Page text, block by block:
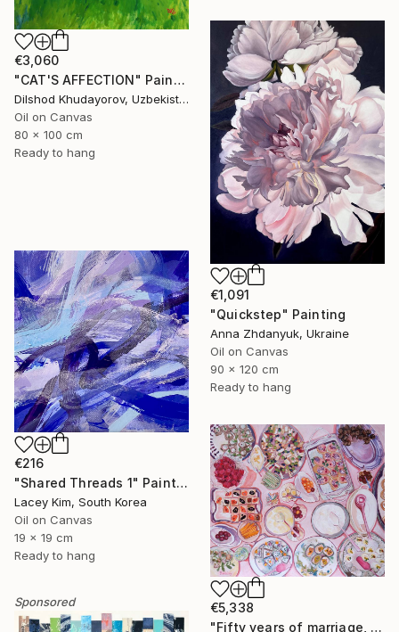
€3,060
"CAT'S AFFECTION" Painting
Dilshod Khudayorov, Uzbekistan
Oil on Canvas
80 x 100 cm
Ready to hang
€1,091
"Quickstep" Painting
Anna Zhdanyuk, Ukraine
Oil on Canvas
90 x 120 cm
Ready to hang
€216
"Shared Threads 1" Painting
Lacey Kim, South Korea
Oil on Canvas
19 x 19 cm
Ready to hang
€5,338
"Fifty years of marriage, one celebration" Painting
Sponsored